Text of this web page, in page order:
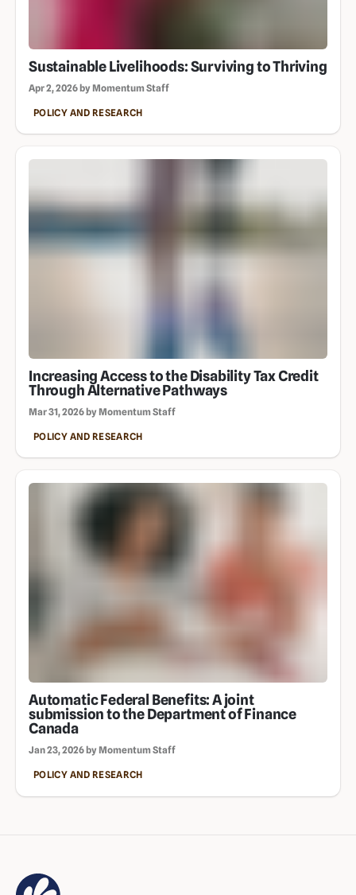
Sustainable Livelihoods: Surviving to Thriving
Apr 2, 2026 by Momentum Staff
POLICY AND RESEARCH
Increasing Access to the Disability Tax Credit
Through Alternative Pathways
Mar 31, 2026 by Momentum Staff
POLICY AND RESEARCH
Automatic Federal Benefits: A joint
submission to the Department of Finance
Canada
Jan 23, 2026 by Momentum Staff
POLICY AND RESEARCH